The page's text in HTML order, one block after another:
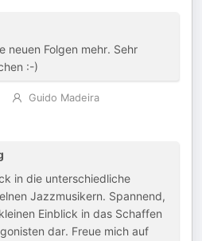
neuen Folgen mehr. Sehr
:-)
Guido Madeira
in die unterschiedliche
Jazzmusikern. Spannend,
Einblick in das Schaffen
dar. Freue mich auf